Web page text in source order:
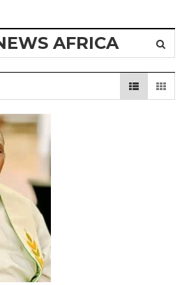
AFRICA